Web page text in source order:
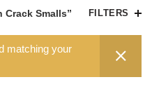
Crack Smalls” FILTERS
matching your